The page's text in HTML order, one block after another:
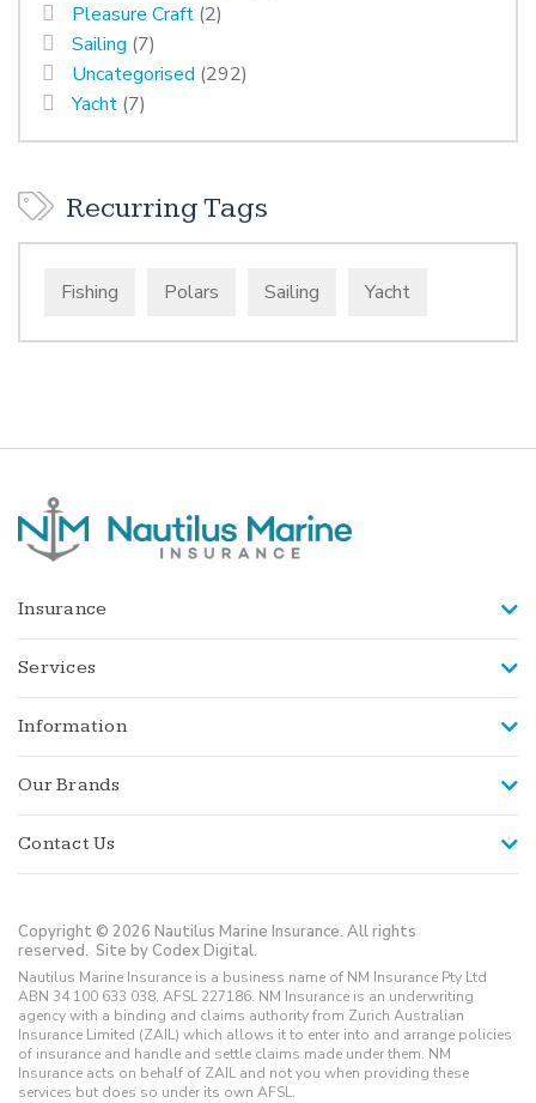
Pleasure Craft (2)
Sailing (7)
Uncategorised (292)
Yacht (7)
Recurring Tags
Fishing Polars Sailing Yacht
Insurance
Services
Information
Our Brands
Contact Us
Copyright © 2026 Nautilus Marine Insurance. All rights
reserved. Site by Codex Digital.
Nautilus Marine Insurance is a business name of NM Insurance Pty Ltd
ABN 34 100 633 038, AFSL 227186. NM Insurance is an underwriting
agency with a binding and claims authority from Zurich Australian
Insurance Limited (ZAIL) which allows it to enter into and arrange policies
of insurance and handle and settle claims made under them. NM
Insurance acts on behalf of ZAIL and not you when providing these
services but does so under its own AFSL.